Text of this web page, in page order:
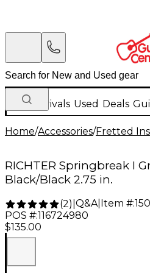
New Arrivals Used Deals
Home/Accessories/Fretted
RICHTER Springbreak I
Black/Black 2.75 in.
(2) Q&A| Item #:
POS #:116724980
$135.00